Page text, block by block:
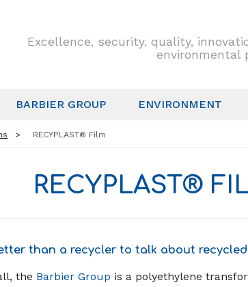
Excellence, security, quality,
environmental
BARBIER GROUP ENVIRONMENT
RECYPLAST® Film
RECYPLAST®
than a recycler to talk about
the Barbier Group is a polyethylene